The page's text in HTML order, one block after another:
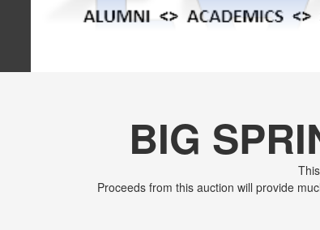
BIG
Proceeds from this auction will provide